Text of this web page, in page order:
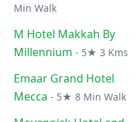
Min Walk
M Hotel Makkah By
Millennium - 5★ 3 Kms
Emaar Grand Hotel
Mecca - 5★ 8 Min Walk